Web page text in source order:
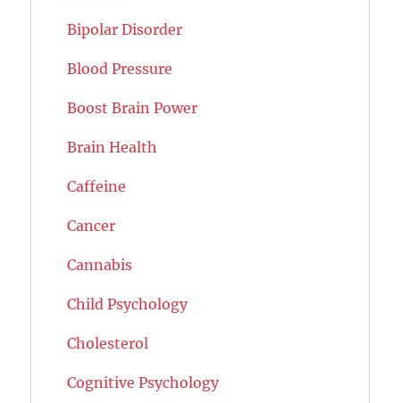
Bipolar Disorder
Blood Pressure
Boost Brain Power
Brain Health
Caffeine
Cancer
Cannabis
Child Psychology
Cholesterol
Cognitive Psychology